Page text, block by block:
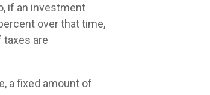
if an investment
over that time,
taxes are
a fixed amount of